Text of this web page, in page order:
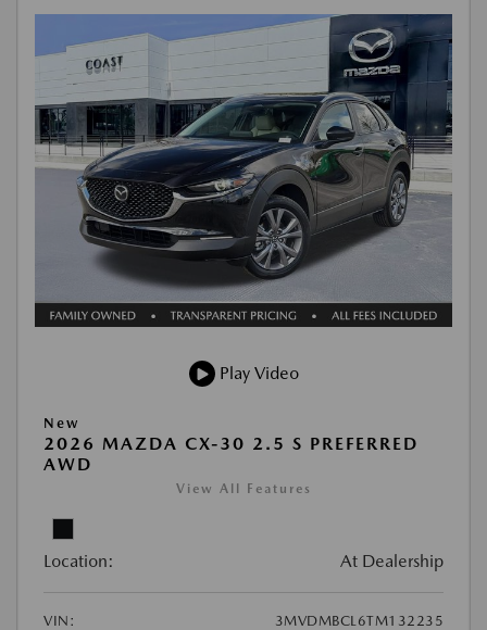
Play Video
New
2026 MAZDA CX-30 2.5 S PREFERRED
AWD
View All Features
Location: At Dealership
VIN:
3MVDMBCL6TM132235